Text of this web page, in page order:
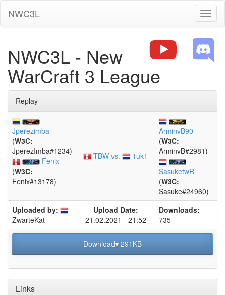
NWC3L
NWC3L - New
WarCraft 3 League
Replay
Jperezimba
(W3C:
JperezImba#1234)
Fenix
(W3C:
Fenix#13178)
TBW vs. 1uk1
ArminvB90
(W3C:
ArminvB#2981)
SasuketwR
(W3C:
Sasuke#24960)
Uploaded by:
ZwarteKat
Upload Date:
21.02.2021 - 21:52
Downloads:
735
Download▾ 291KB
Links